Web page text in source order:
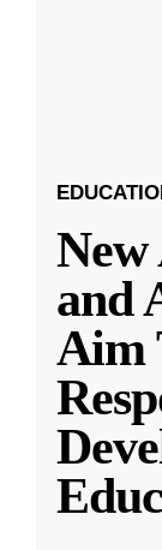
New
and
Aim